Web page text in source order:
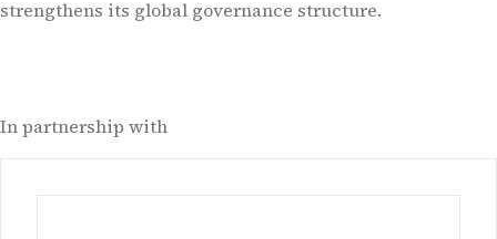
strengthens its global governance structure.
In partnership with